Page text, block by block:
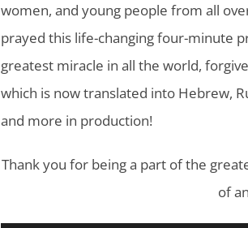
women, and young people from all
prayed this life-changing four-minute
greatest miracle in all the world,
which is now translated into Hebrew,
and more in production!
Thank you for being a part of the
of